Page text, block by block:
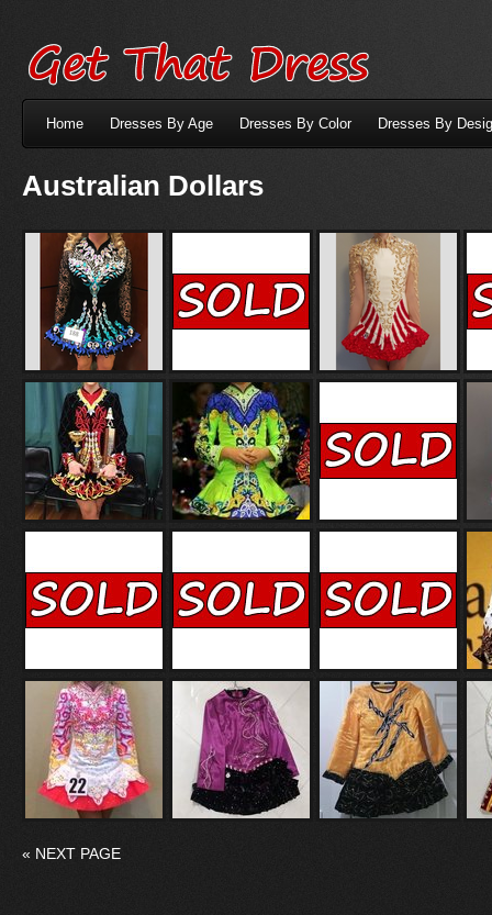
Home Dresses By Age Dresses By Color Dresses By
Australian Dollars
« NEXT PAGE